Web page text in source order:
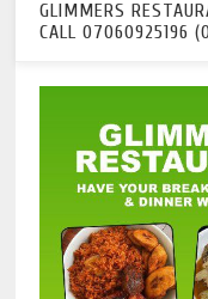
GLIMMERS
CALL 07060925196